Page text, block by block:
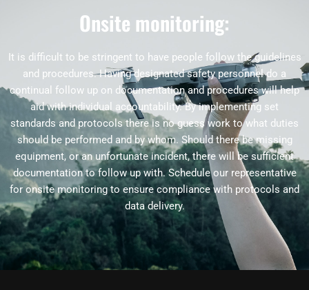
Onsite monitoring:
It is difficult to be stringent to have people follow the guidelines
and procedures. Having designated safety personnel do a
continual follow up on documentation and procedures will help
aid with individual accountability. By implementing set
standards and protocols there is no guess work to what duties
should be performed and by whom. Should there be missing
equipment, or an unfortunate incident, there will be sufficient
documentation to follow up with. Schedule our representative
for onsite monitoring to ensure compliance with protocols and
data delivery.